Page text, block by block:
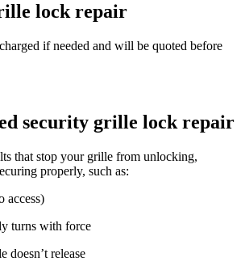
lock repair
if needed and will be quoted before
security grille lock repair
that stop your grille from unlocking,
properly, such as:
access)
turns with force
doesn’t release